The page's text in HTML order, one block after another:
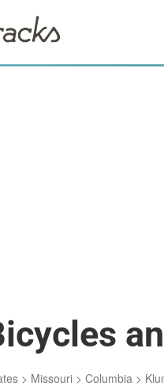
> Missouri > Columbia >